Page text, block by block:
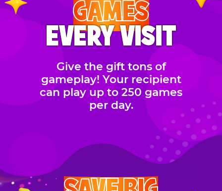
GAMES
EVERY VISIT
Give the gift tons of
gameplay! Your recipient
can play up to 250 games
per day.